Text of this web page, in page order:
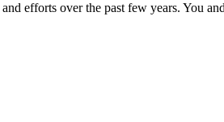
efforts over the past few years. You